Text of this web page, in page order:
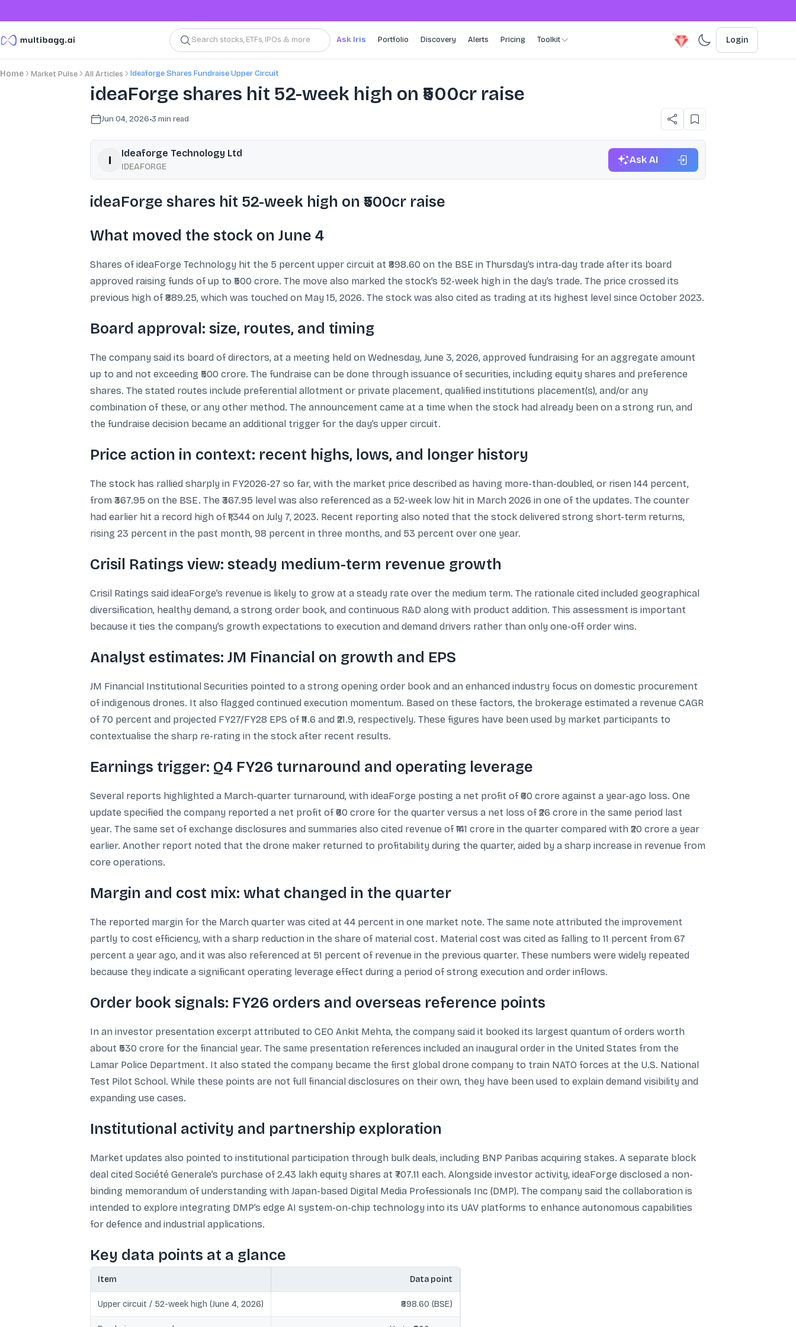
Search stocks, ETFs, IPOs & more Ask Iris Portfolio Discovery Alerts Pricing Toolkit Login
Home Market Pulse All Articles Ideaforge Shares Fundraise Upper Circuit
ideaForge shares hit 52-week high on ₹500cr raise
Jun 04, 2026•3 min read
Ideaforge Technology Ltd
IDEAFORGE
Ask AI
ideaForge shares hit 52-week high on ₹500cr raise
What moved the stock on June 4
Shares of ideaForge Technology hit the 5 percent upper circuit at ₹898.60 on the BSE in Thursday’s intra-day trade after its board
approved raising funds of up to ₹500 crore. The move also marked the stock’s 52-week high in the day’s trade. The price crossed its
previous high of ₹889.25, which was touched on May 15, 2026. The stock was also cited as trading at its highest level since October 2023.
Board approval: size, routes, and timing
The company said its board of directors, at a meeting held on Wednesday, June 3, 2026, approved fundraising for an aggregate amount
up to and not exceeding ₹500 crore. The fundraise can be done through issuance of securities, including equity shares and preference
shares. The stated routes include preferential allotment or private placement, qualified institutions placement(s), and/or any
combination of these, or any other method. The announcement came at a time when the stock had already been on a strong run, and
the fundraise decision became an additional trigger for the day’s upper circuit.
Price action in context: recent highs, lows, and longer history
The stock has rallied sharply in FY2026-27 so far, with the market price described as having more-than-doubled, or risen 144 percent,
from ₹367.95 on the BSE. The ₹367.95 level was also referenced as a 52-week low hit in March 2026 in one of the updates. The counter
had earlier hit a record high of ₹1,344 on July 7, 2023. Recent reporting also noted that the stock delivered strong short-term returns,
rising 23 percent in the past month, 98 percent in three months, and 53 percent over one year.
Crisil Ratings view: steady medium-term revenue growth
Crisil Ratings said ideaForge’s revenue is likely to grow at a steady rate over the medium term. The rationale cited included geographical
diversification, healthy demand, a strong order book, and continuous R&D along with product addition. This assessment is important
because it ties the company’s growth expectations to execution and demand drivers rather than only one-off order wins.
Analyst estimates: JM Financial on growth and EPS
JM Financial Institutional Securities pointed to a strong opening order book and an enhanced industry focus on domestic procurement
of indigenous drones. It also flagged continued execution momentum. Based on these factors, the brokerage estimated a revenue CAGR
of 70 percent and projected FY27/FY28 EPS of ₹11.6 and ₹21.9, respectively. These figures have been used by market participants to
contextualise the sharp re-rating in the stock after recent results.
Earnings trigger: Q4 FY26 turnaround and operating leverage
Several reports highlighted a March-quarter turnaround, with ideaForge posting a net profit of ₹60 crore against a year-ago loss. One
update specified the company reported a net profit of ₹60 crore for the quarter versus a net loss of ₹26 crore in the same period last
year. The same set of exchange disclosures and summaries also cited revenue of ₹141 crore in the quarter compared with ₹20 crore a year
earlier. Another report noted that the drone maker returned to profitability during the quarter, aided by a sharp increase in revenue from
core operations.
Margin and cost mix: what changed in the quarter
The reported margin for the March quarter was cited at 44 percent in one market note. The same note attributed the improvement
partly to cost efficiency, with a sharp reduction in the share of material cost. Material cost was cited as falling to 11 percent from 67
percent a year ago, and it was also referenced at 51 percent of revenue in the previous quarter. These numbers were widely repeated
because they indicate a significant operating leverage effect during a period of strong execution and order inflows.
Order book signals: FY26 orders and overseas reference points
In an investor presentation excerpt attributed to CEO Ankit Mehta, the company said it booked its largest quantum of orders worth
about ₹530 crore for the financial year. The same presentation references included an inaugural order in the United States from the
Lamar Police Department. It also stated the company became the first global drone company to train NATO forces at the U.S. National
Test Pilot School. While these points are not full financial disclosures on their own, they have been used to explain demand visibility and
expanding use cases.
Institutional activity and partnership exploration
Market updates also pointed to institutional participation through bulk deals, including BNP Paribas acquiring stakes. A separate block
deal cited Société Generale’s purchase of 2.43 lakh equity shares at ₹707.11 each. Alongside investor activity, ideaForge disclosed a non-
binding memorandum of understanding with Japan-based Digital Media Professionals Inc (DMP). The company said the collaboration is
intended to explore integrating DMP’s edge AI system-on-chip technology into its UAV platforms to enhance autonomous capabilities
for defence and industrial applications.
Key data points at a glance
Item Data point
Upper circuit / 52-week high (June 4, 2026) ₹898.60 (BSE)